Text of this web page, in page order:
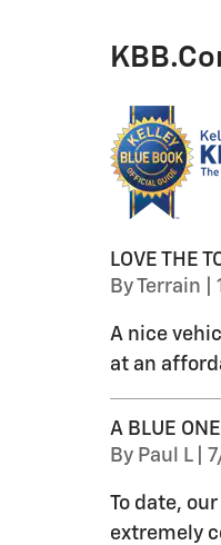
LOVE THE
ByTerrain
A nice
at an
A BLUE ONE
By Paul L|
To date,
extremely